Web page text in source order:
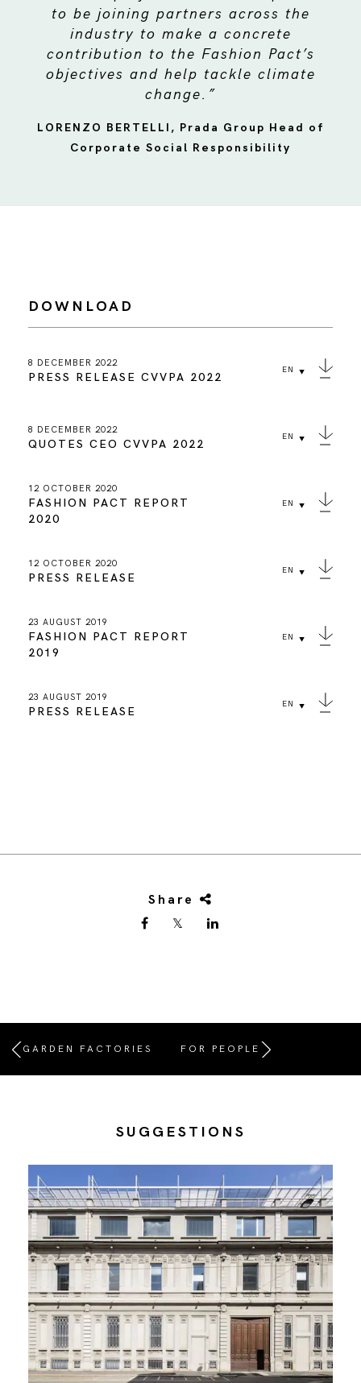
to be joining partners across the
industry to make a concrete
contribution to the Fashion Pact’s
objectives and help tackle climate
change.”
LORENZO BERTELLI, Prada Group Head of
Corporate Social Responsibility
DOWNLOAD
8 DECEMBER 2022
PRESS RELEASE CVVPA 2022
EN
8 DECEMBER 2022
QUOTES CEO CVVPA 2022
EN
12 OCTOBER 2020
FASHION PACT REPORT
2020
EN
12 OCTOBER 2020
PRESS RELEASE
EN
23 AUGUST 2019
FASHION PACT REPORT
2019
EN
23 AUGUST 2019
PRESS RELEASE
EN
Share
GARDEN FACTORIES FOR PEOPLE
SUGGESTIONS